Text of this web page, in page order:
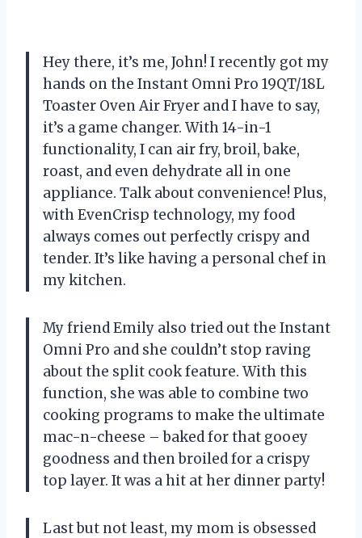
Hey there, it’s me, John! I recently got my
hands on the Instant Omni Pro 19QT/18L
Toaster Oven Air Fryer and I have to say,
it’s a game changer. With 14-in-1
functionality, I can air fry, broil, bake,
roast, and even dehydrate all in one
appliance. Talk about convenience! Plus,
with EvenCrisp technology, my food
always comes out perfectly crispy and
tender. It’s like having a personal chef in
my kitchen.
My friend Emily also tried out the Instant
Omni Pro and she couldn’t stop raving
about the split cook feature. With this
function, she was able to combine two
cooking programs to make the ultimate
mac-n-cheese – baked for that gooey
goodness and then broiled for a crispy
top layer. It was a hit at her dinner party!
Last but not least, my mom is obsessed